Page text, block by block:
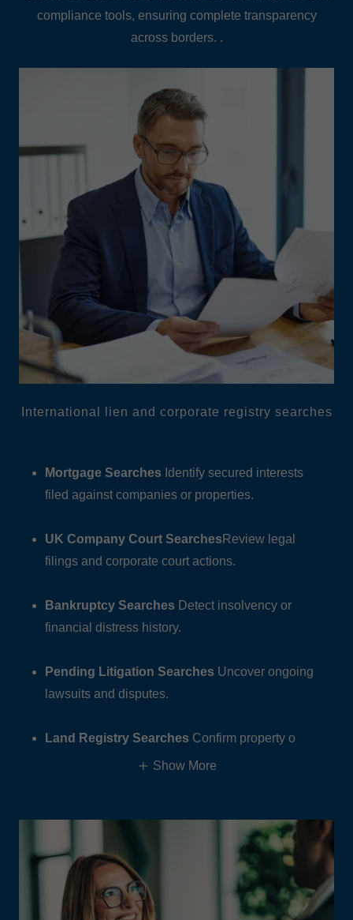
compliance tools, ensuring complete transparency
across borders. .
International lien and corporate registry searches
Mortgage Searches Identify secured interests
filed against companies or properties.
UK Company Court Searches Review legal
filings and corporate court actions.
Bankruptcy Searches Detect insolvency or
financial distress history.
Pending Litigation Searches Uncover ongoing
lawsuits and disputes.
Land Registry Searches Confirm property o
Show More